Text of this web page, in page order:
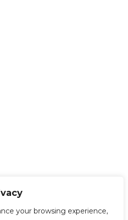
your browsing experience,